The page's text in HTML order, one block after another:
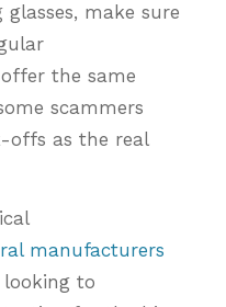
make sure
the same
scammers
offs as the real
manufacturers
to